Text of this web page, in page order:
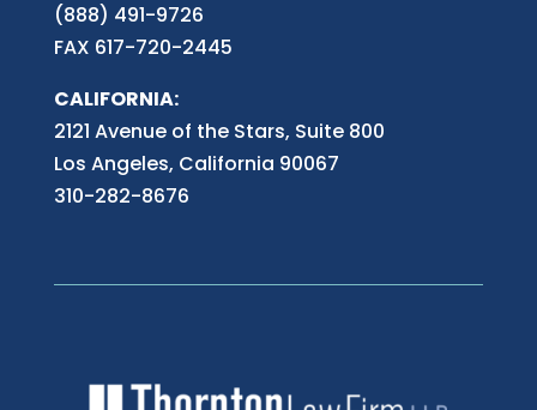
(888) 491-9726
FAX 617-720-2445
CALIFORNIA:
2121 Avenue of the Stars, Suite 800
Los Angeles, California 90067
310-282-8676